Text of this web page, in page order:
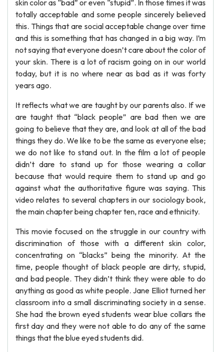
skin color as “bad” or even “stupid”. In those times it was
totally acceptable and some people sincerely believed
this. Things that are social acceptable change over time
and this is something that has changed in a big way. I’m
not saying that everyone doesn’t care about the color of
your skin. There is a lot of racism going on in our world
today, but it is no where near as bad as it was forty
years ago.
It reflects what we are taught by our parents also. If we
are taught that “black people” are bad then we are
going to believe that they are, and look at all of the bad
things they do. We like to be the same as everyone else;
we do not like to stand out. In the film a lot of people
didn’t dare to stand up for those wearing a collar
because that would require them to stand up and go
against what the authoritative figure was saying. This
video relates to several chapters in our sociology book,
the main chapter being chapter ten, race and ethnicity.
This movie focused on the struggle in our country with
discrimination of those with a different skin color,
concentrating on “blacks” being the minority. At the
time, people thought of black people are dirty, stupid,
and bad people. They didn’t think they were able to do
anything as good as white people. Jane Elliot turned her
classroom into a small discriminating society in a sense.
She had the brown eyed students wear blue collars the
first day and they were not able to do any of the same
things that the blue eyed students did.